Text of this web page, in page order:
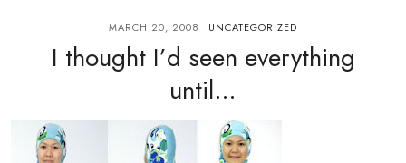
MARCH 20, 2008 UNCATEGORIZED
I thought I’d seen everything
until…